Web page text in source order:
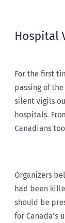
Hospital
For the first
passing of
silent vigils
hospitals.
Canadians
Organizers
had been
should be
for Canada’s